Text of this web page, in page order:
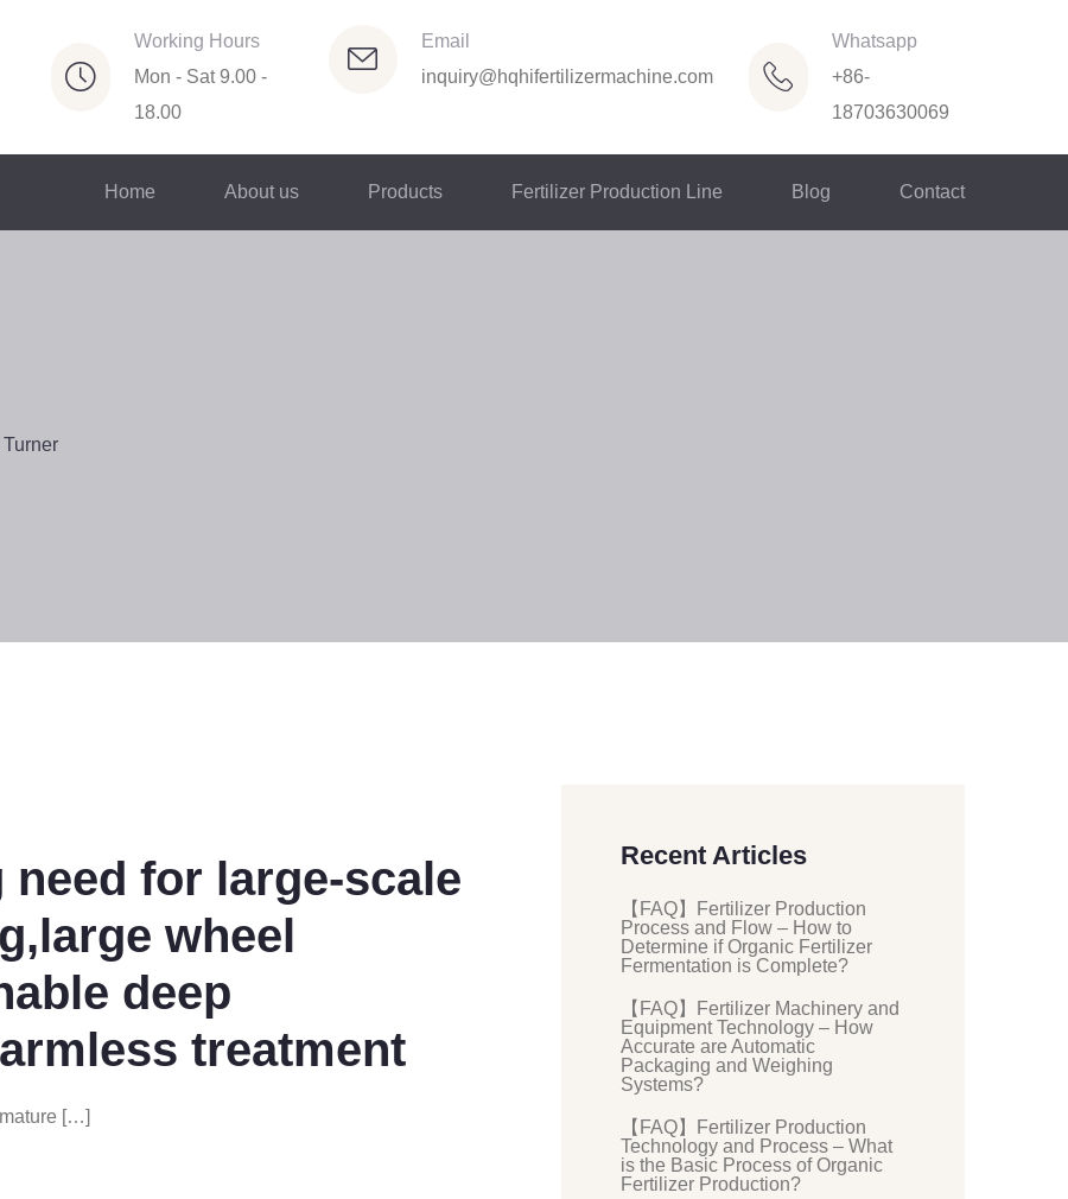
Working Hours
Mon - Sat 9.00 -
18.00
Email
inquiry@hqhifertilizermachine.com
Whatsapp
+86-
18703630069
Home About us Products Fertilizer Production Line Blog Contact
for large-scale
wheel
deep
treatment
[…]
Recent Articles
【FAQ】Fertilizer Production
Process and Flow – How to
Determine if Organic Fertilizer
Fermentation is Complete?
【FAQ】Fertilizer Machinery and
Equipment Technology – How
Accurate are Automatic
Packaging and Weighing
Systems?
【FAQ】Fertilizer Production
Technology and Process – What
is the Basic Process of Organic
Fertilizer Production?